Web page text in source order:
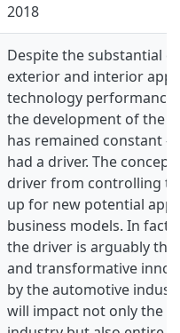
2018
Despite the substantial
exterior and interior
technology performance
the development of the
has remained constant -
had a driver. The
driver from controlling
up for new potential
business models. In
the driver is arguably
and transformative
by the automotive
will impact not only the